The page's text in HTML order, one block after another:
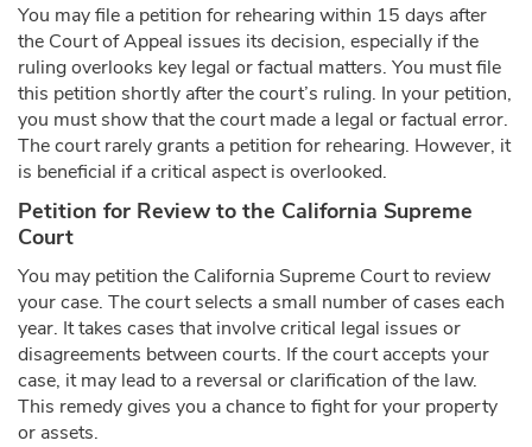
You may file a petition for rehearing within 15 days after
the Court of Appeal issues its decision, especially if the
ruling overlooks key legal or factual matters. You must file
this petition shortly after the court’s ruling. In your petition,
you must show that the court made a legal or factual error.
The court rarely grants a petition for rehearing. However, it
is beneficial if a critical aspect is overlooked.
Petition for Review to the California Supreme
Court
You may petition the California Supreme Court to review
your case. The court selects a small number of cases each
year. It takes cases that involve critical legal issues or
disagreements between courts. If the court accepts your
case, it may lead to a reversal or clarification of the law.
This remedy gives you a chance to fight for your property
or assets.